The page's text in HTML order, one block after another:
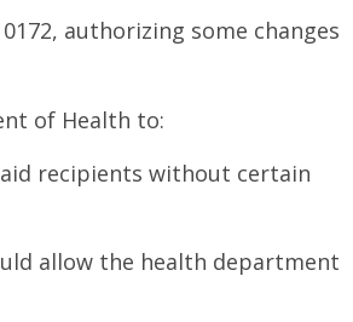
authorizing some changes
of Health to:
recipients without certain
allow the health department